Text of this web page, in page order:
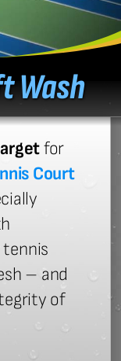
Wash
for
Court
tennis
– and
of